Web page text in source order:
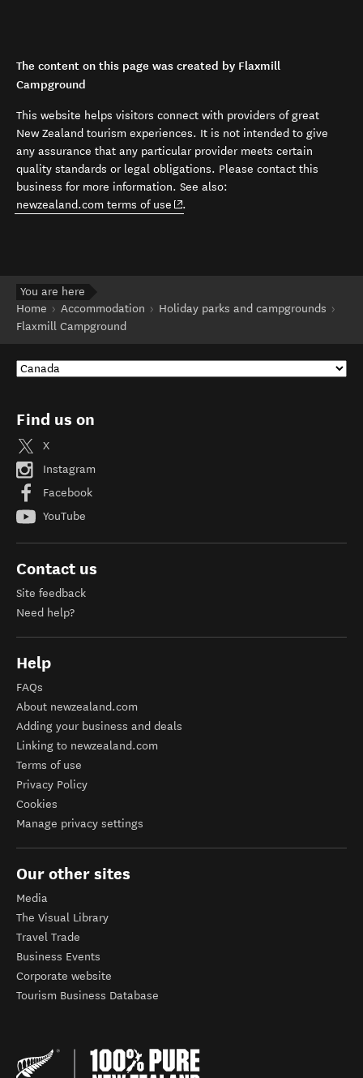
The content on this page was created by Flaxmill
Campground
This website helps visitors connect with providers of great
New Zealand tourism experiences. It is not intended to give
any assurance that any particular provider meets certain
quality standards or legal obligations. Please contact this
business for more information. See also:
newzealand.com terms of use (opens in new window)
.
You are here
Home
Accommodation
Holiday parks and campgrounds
Flaxmill Campground
Find us on
X
Instagram
Facebook
YouTube
Contact us
Site feedback
Need help?
Help
FAQs
About newzealand.com
Adding your business and deals
Linking to newzealand.com
Terms of use
Privacy Policy
Cookies
Manage privacy settings
Our other sites
Media
The Visual Library
Travel Trade
Business Events
Corporate website
Tourism Business Database